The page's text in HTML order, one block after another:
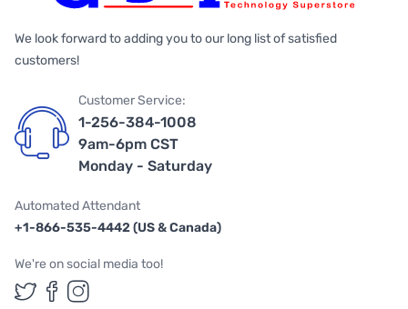
We look forward to adding you to our long list of satisfied
customers!
Customer Service:
1-256-384-1008
9am-6pm CST
Monday - Saturday
Automated Attendant
+1-866-535-4442 (US & Canada)
We're on social media too!
Follow us on Twitter
Follow us on Facebook
Follow us on Instagram